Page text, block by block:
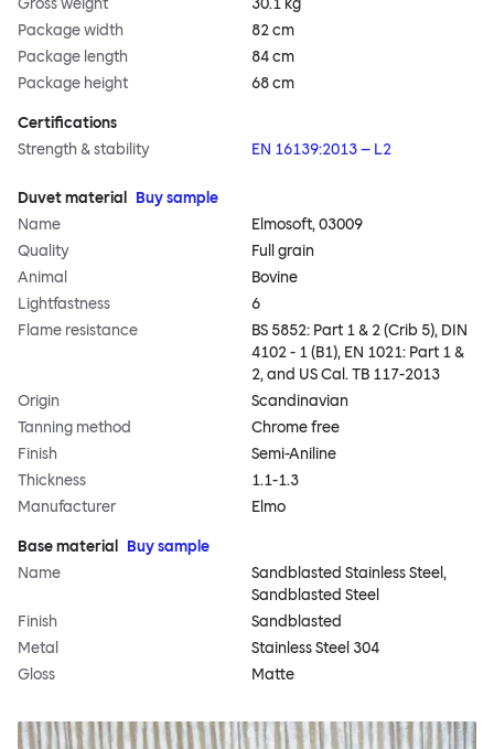
Gross weight
30.1 kg
Package width
82 cm
Package length
84 cm
Package height
68 cm
Certifications
Strength & stability
EN 16139:2013 – L2
Duvet material
Buy sample
Name
Elmosoft, 03009
Quality
Full grain
Animal
Bovine
Lightfastness
6
Flame resistance
BS 5852: Part 1 & 2 (Crib 5), DIN
4102 - 1 (B1), EN 1021: Part 1 &
2, and US Cal. TB 117-2013
Origin
Scandinavian
Tanning method
Chrome free
Finish
Semi-Aniline
Thickness
1.1-1.3
Manufacturer
Elmo
Base material
Buy sample
Name
Sandblasted Stainless Steel,
Sandblasted Steel
Finish
Sandblasted
Metal
Stainless Steel 304
Gloss
Matte